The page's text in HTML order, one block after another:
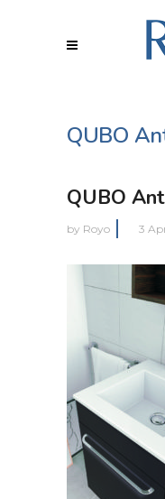
QUBO
QUBO
by Royo 3